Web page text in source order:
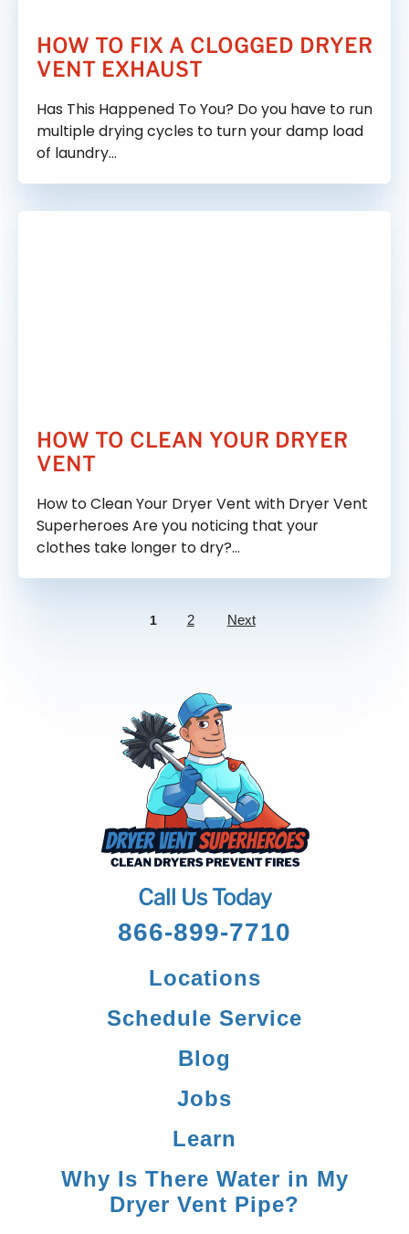
HOW TO FIX A CLOGGED DRYER
VENT EXHAUST
Has This Happened To You? Do you have to run
multiple drying cycles to turn your damp load
of laundry…
HOW TO CLEAN YOUR DRYER
VENT
How to Clean Your Dryer Vent with Dryer Vent
Superheroes Are you noticing that your
clothes take longer to dry?…
1 2 Next
Call Us Today
866-899-7710
Locations
Schedule Service
Blog
Jobs
Learn
Why Is There Water in My
Dryer Vent Pipe?